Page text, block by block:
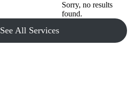
Sorry, no results
found.
See All Services